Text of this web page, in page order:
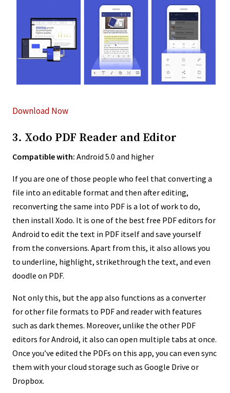
Download Now
3. Xodo PDF Reader and Editor
Compatible with: Android 5.0 and higher
If you are one of those people who feel that converting a
file into an editable format and then after editing,
reconverting the same into PDF is a lot of work to do,
then install Xodo. It is one of the best free PDF editors for
Android to edit the text in PDF itself and save yourself
from the conversions. Apart from this, it also allows you
to underline, highlight, strikethrough the text, and even
doodle on PDF.
Not only this, but the app also functions as a converter
for other file formats to PDF and reader with features
such as dark themes. Moreover, unlike the other PDF
editors for Android, it also can open multiple tabs at once.
Once you’ve edited the PDFs on this app, you can even sync
them with your cloud storage such as Google Drive or
Dropbox.